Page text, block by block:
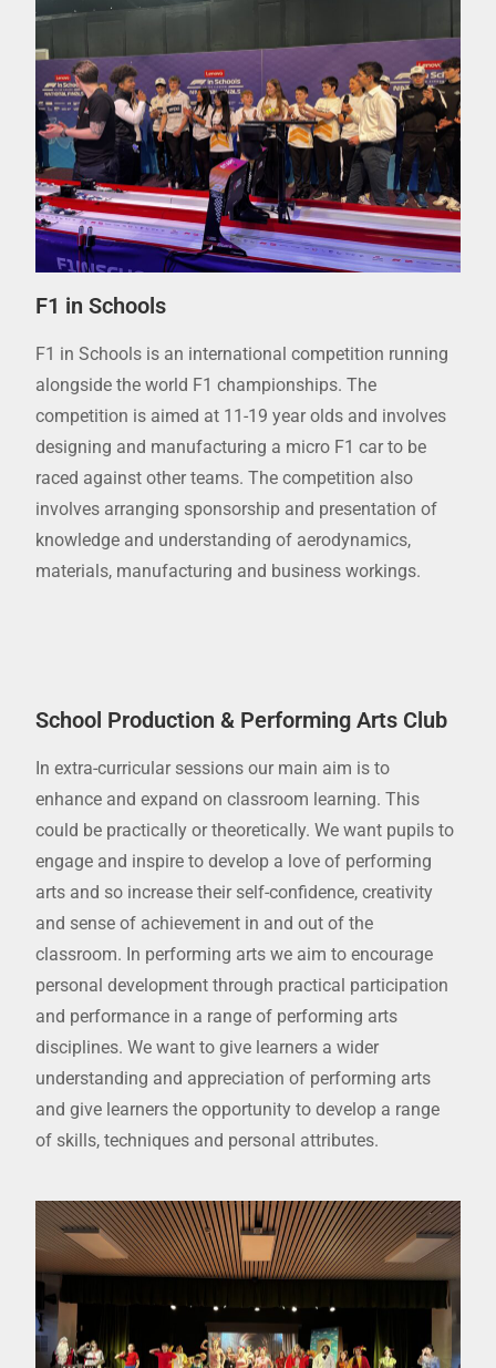
F1 in Schools
F1 in Schools is an international competition running
alongside the world F1 championships. The
competition is aimed at 11-19 year olds and involves
designing and manufacturing a micro F1 car to be
raced against other teams. The competition also
involves arranging sponsorship and presentation of
knowledge and understanding of aerodynamics,
materials, manufacturing and business workings.
School Production & Performing Arts Club
In extra-curricular sessions our main aim is to
enhance and expand on classroom learning. This
could be practically or theoretically. We want pupils to
engage and inspire to develop a love of performing
arts and so increase their self-confidence, creativity
and sense of achievement in and out of the
classroom. In performing arts we aim to encourage
personal development through practical participation
and performance in a range of performing arts
disciplines. We want to give learners a wider
understanding and appreciation of performing arts
and give learners the opportunity to develop a range
of skills, techniques and personal attributes.